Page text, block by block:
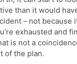
than it would
– not because
exhausted and
is not a
of the plan.